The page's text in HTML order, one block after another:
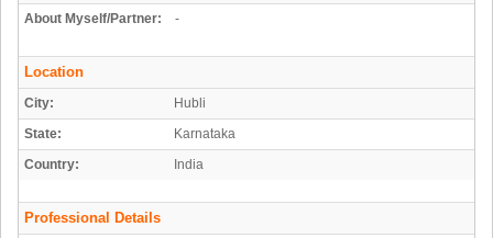
About Myself/Partner: -
Location
City:
Hubli
State:
Karnataka
Country:
India
Professional Details